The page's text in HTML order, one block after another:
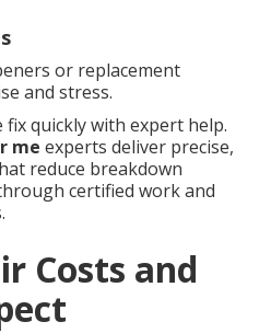
or replacement
and stress.
quickly with expert help.
me experts deliver precise,
reduce breakdown
certified work and
Costs and